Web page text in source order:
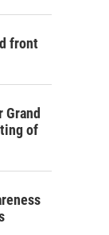
front
of